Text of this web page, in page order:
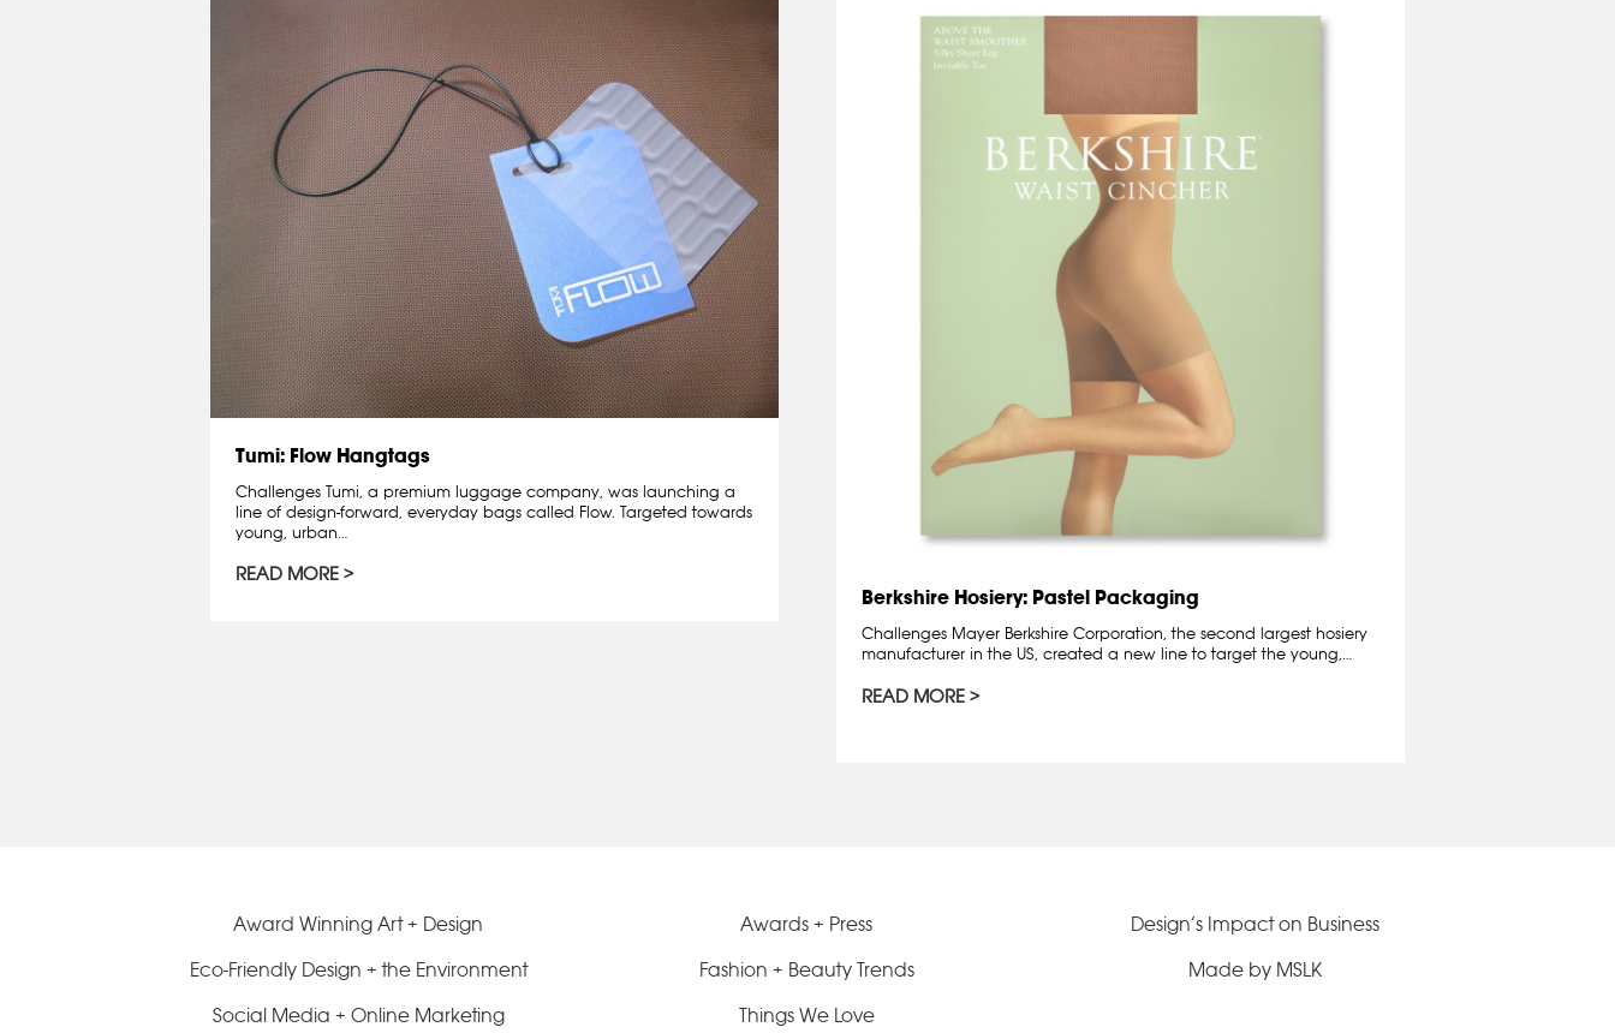
Tumi: Flow Hangtags
Challenges Tumi, a premium luggage company, was launching a
line of design-forward, everyday bags called Flow. Targeted towards
young, urban…
READ MORE
Berkshire Hosiery: Pastel Packaging
Challenges Mayer Berkshire Corporation, the second largest hosiery
manufacturer in the US, created a new line to target the young,…
READ MORE
Award Winning Art + Design Awards + Press
Design’s Impact on Business
Eco-Friendly Design + the Environment
Fashion + Beauty Trends
Made by MSLK
Social Media + Online Marketing
Things We Love